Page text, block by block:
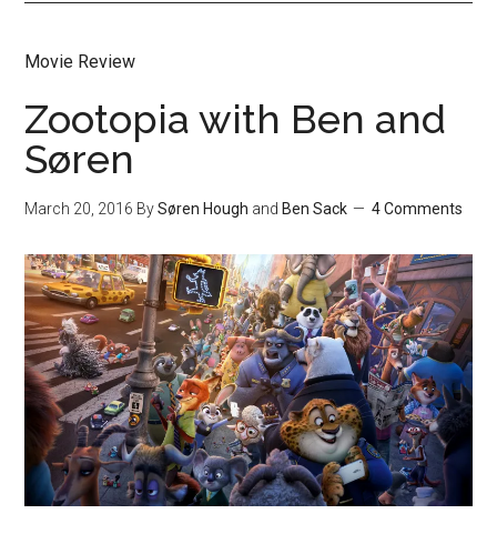
Movie Review
Zootopia with Ben and
Søren
March 20, 2016 BySøren Hough and Ben Sack 4 Comments